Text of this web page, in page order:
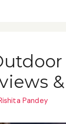
Rishita Pandey